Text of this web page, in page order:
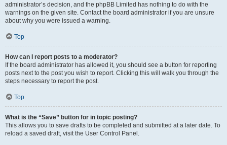
administrator’s decision, and the phpBB Limited has nothing to do with the
warnings on the given site. Contact the board administrator if you are unsure
about why you were issued a warning.
Top
How can I report posts to a moderator?
If the board administrator has allowed it, you should see a button for reporting
posts next to the post you wish to report. Clicking this will walk you through the
steps necessary to report the post.
Top
What is the “Save” button for in topic posting?
This allows you to save drafts to be completed and submitted at a later date. To
reload a saved draft, visit the User Control Panel.